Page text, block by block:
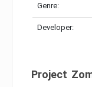
Genre:
Developer:
Project